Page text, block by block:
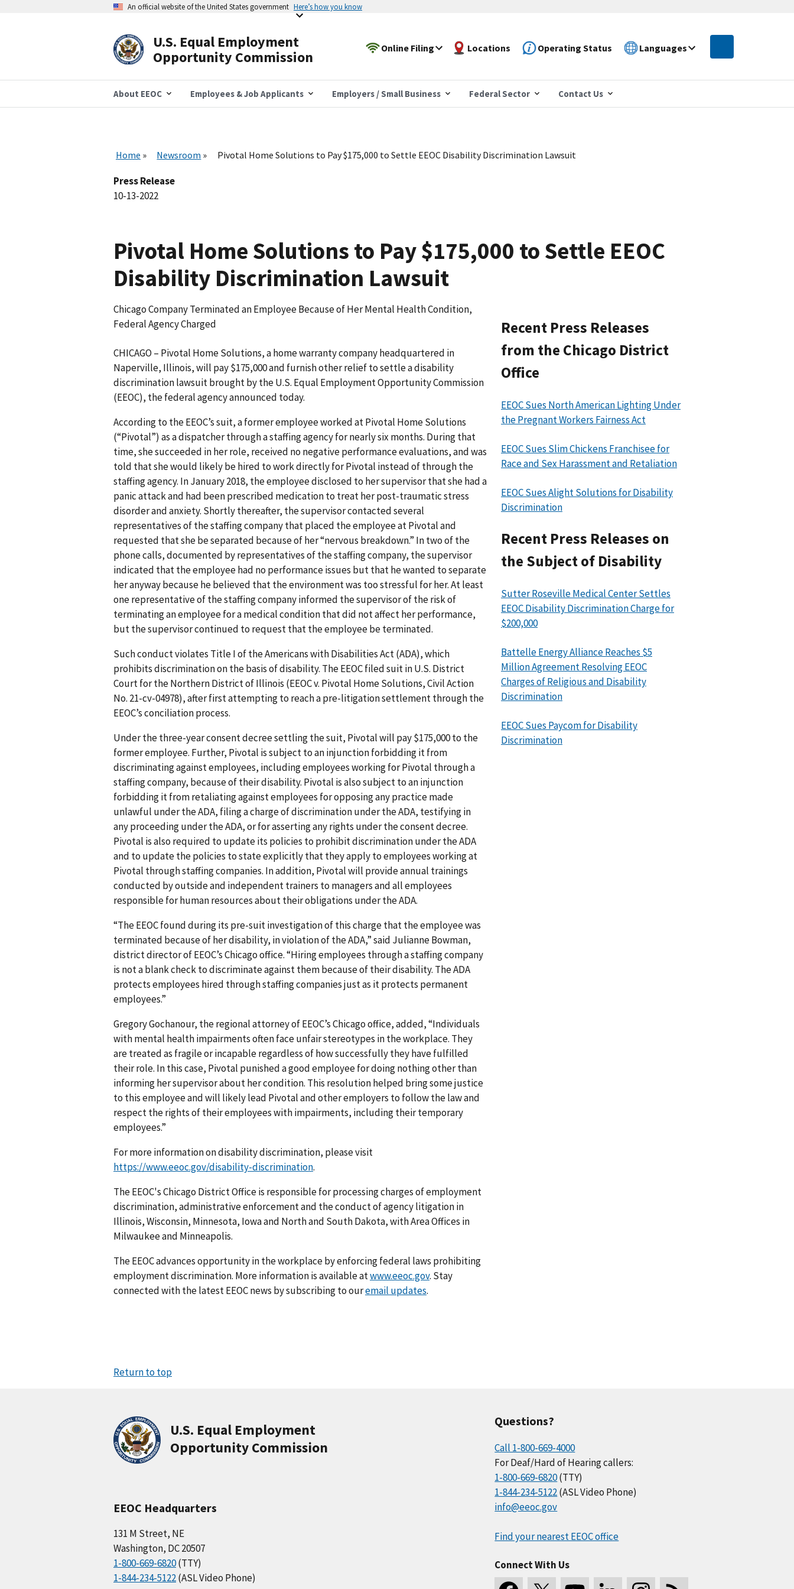
An official website of the United States government Here’s how you know
U.S. Equal Employment
Opportunity Commission
Online Filing Locations Operating Status Languages
About EEOC Employees & Job Applicants Employers / Small Business Federal Sector Contact Us
Home Newsroom Pivotal Home Solutions to Pay $175,000 to Settle EEOC Disability Discrimination Lawsuit
Press Release
10-13-2022
Pivotal Home Solutions to Pay $175,000 to Settle EEOC
Disability Discrimination Lawsuit
Chicago Company Terminated an Employee Because of Her Mental Health Condition,
Federal Agency Charged
CHICAGO – Pivotal Home Solutions, a home warranty company headquartered in
Naperville, Illinois, will pay $175,000 and furnish other relief to settle a disability
discrimination lawsuit brought by the U.S. Equal Employment Opportunity Commission
(EEOC), the federal agency announced today.
According to the EEOC’s suit, a former employee worked at Pivotal Home Solutions
(“Pivotal”) as a dispatcher through a staffing agency for nearly six months. During that
time, she succeeded in her role, received no negative performance evaluations, and was
told that she would likely be hired to work directly for Pivotal instead of through the
staffing agency. In January 2018, the employee disclosed to her supervisor that she had a
panic attack and had been prescribed medication to treat her post-traumatic stress
disorder and anxiety. Shortly thereafter, the supervisor contacted several
representatives of the staffing company that placed the employee at Pivotal and
requested that she be separated because of her “nervous breakdown.” In two of the
phone calls, documented by representatives of the staffing company, the supervisor
indicated that the employee had no performance issues but that he wanted to separate
her anyway because he believed that the environment was too stressful for her. At least
one representative of the staffing company informed the supervisor of the risk of
terminating an employee for a medical condition that did not affect her performance,
but the supervisor continued to request that the employee be terminated.
Such conduct violates Title I of the Americans with Disabilities Act (ADA), which
prohibits discrimination on the basis of disability. The EEOC filed suit in U.S. District
Court for the Northern District of Illinois (EEOC v. Pivotal Home Solutions, Civil Action
No. 21-cv-04978), after first attempting to reach a pre-litigation settlement through the
EEOC’s conciliation process.
Under the three-year consent decree settling the suit, Pivotal will pay $175,000 to the
former employee. Further, Pivotal is subject to an injunction forbidding it from
discriminating against employees, including employees working for Pivotal through a
staffing company, because of their disability. Pivotal is also subject to an injunction
forbidding it from retaliating against employees for opposing any practice made
unlawful under the ADA, filing a charge of discrimination under the ADA, testifying in
any proceeding under the ADA, or for asserting any rights under the consent decree.
Pivotal is also required to update its policies to prohibit discrimination under the ADA
and to update the policies to state explicitly that they apply to employees working at
Pivotal through staffing companies. In addition, Pivotal will provide annual trainings
conducted by outside and independent trainers to managers and all employees
responsible for human resources about their obligations under the ADA.
“The EEOC found during its pre-suit investigation of this charge that the employee was
terminated because of her disability, in violation of the ADA,” said Julianne Bowman,
district director of EEOC’s Chicago office. “Hiring employees through a staffing company
is not a blank check to discriminate against them because of their disability. The ADA
protects employees hired through staffing companies just as it protects permanent
employees.”
Gregory Gochanour, the regional attorney of EEOC’s Chicago office, added, “Individuals
with mental health impairments often face unfair stereotypes in the workplace. They
are treated as fragile or incapable regardless of how successfully they have fulfilled
their role. In this case, Pivotal punished a good employee for doing nothing other than
informing her supervisor about her condition. This resolution helped bring some justice
to this employee and will likely lead Pivotal and other employers to follow the law and
respect the rights of their employees with impairments, including their temporary
employees.”
For more information on disability discrimination, please visit
https://www.eeoc.gov/disability-discrimination.
The EEOC's Chicago District Office is responsible for processing charges of employment
discrimination, administrative enforcement and the conduct of agency litigation in
Illinois, Wisconsin, Minnesota, Iowa and North and South Dakota, with Area Offices in
Milwaukee and Minneapolis.
The EEOC advances opportunity in the workplace by enforcing federal laws prohibiting
employment discrimination. More information is available atwww.eeoc.gov. Stay
connected with the latest EEOC news by subscribing to ouremail updates.
Recent Press Releases
from the Chicago District
Office
EEOC Sues North American Lighting Under
the Pregnant Workers Fairness Act
EEOC Sues Slim Chickens Franchisee for
Race and Sex Harassment and Retaliation
EEOC Sues Alight Solutions for Disability
Discrimination
Recent Press Releases on
the Subject of Disability
Sutter Roseville Medical Center Settles
EEOC Disability Discrimination Charge for
$200,000
Battelle Energy Alliance Reaches $5
Million Agreement Resolving EEOC
Charges of Religious and Disability
Discrimination
EEOC Sues Paycom for Disability
Discrimination
Return to top
U.S. Equal Employment
Opportunity Commission
EEOC Headquarters
131 M Street, NE
Washington, DC 20507
1-800-669-6820(TTY)
1-844-234-5122(ASL Video Phone)
Questions?
Call 1-800-669-4000
For Deaf/Hard of Hearing callers:
1-800-669-6820(TTY)
1-844-234-5122(ASL Video Phone)
info@eeoc.gov
Find your nearest EEOC office
Connect With Us